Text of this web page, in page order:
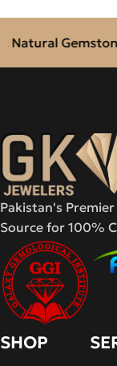
Gemstones
Pakistan's
Source for 100%
SHOP